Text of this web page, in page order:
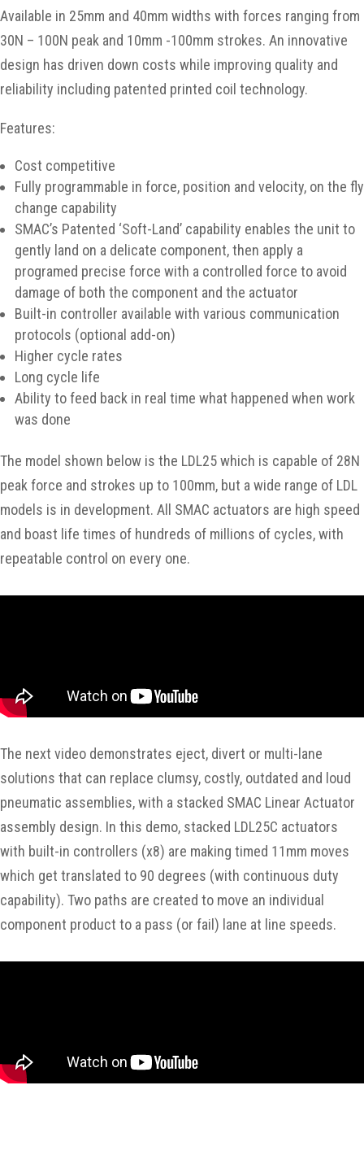
Available in 25mm and 40mm widths with forces ranging from
30N – 100N peak and 10mm -100mm strokes. An innovative
design has driven down costs while improving quality and
reliability including patented printed coil technology.
Features:
Cost competitive
Fully programmable in force, position and velocity, on the fly
change capability
SMAC’s Patented ‘Soft-Land’ capability enables the unit to
gently land on a delicate component, then apply a
programed precise force with a controlled force to avoid
damage of both the component and the actuator
Built-in controller available with various communication
protocols (optional add-on)
Higher cycle rates
Long cycle life
Ability to feed back in real time what happened when work
was done
The model shown below is the LDL25 which is capable of 28N
peak force and strokes up to 100mm, but a wide range of LDL
models is in development. All SMAC actuators are high speed
and boast life times of hundreds of millions of cycles, with
repeatable control on every one.
The next video demonstrates eject, divert or multi-lane
solutions that can replace clumsy, costly, outdated and loud
pneumatic assemblies, with a stacked SMAC Linear Actuator
assembly design. In this demo, stacked LDL25C actuators
with built-in controllers (x8) are making timed 11mm moves
which get translated to 90 degrees (with continuous duty
capability). Two paths are created to move an individual
component product to a pass (or fail) lane at line speeds.